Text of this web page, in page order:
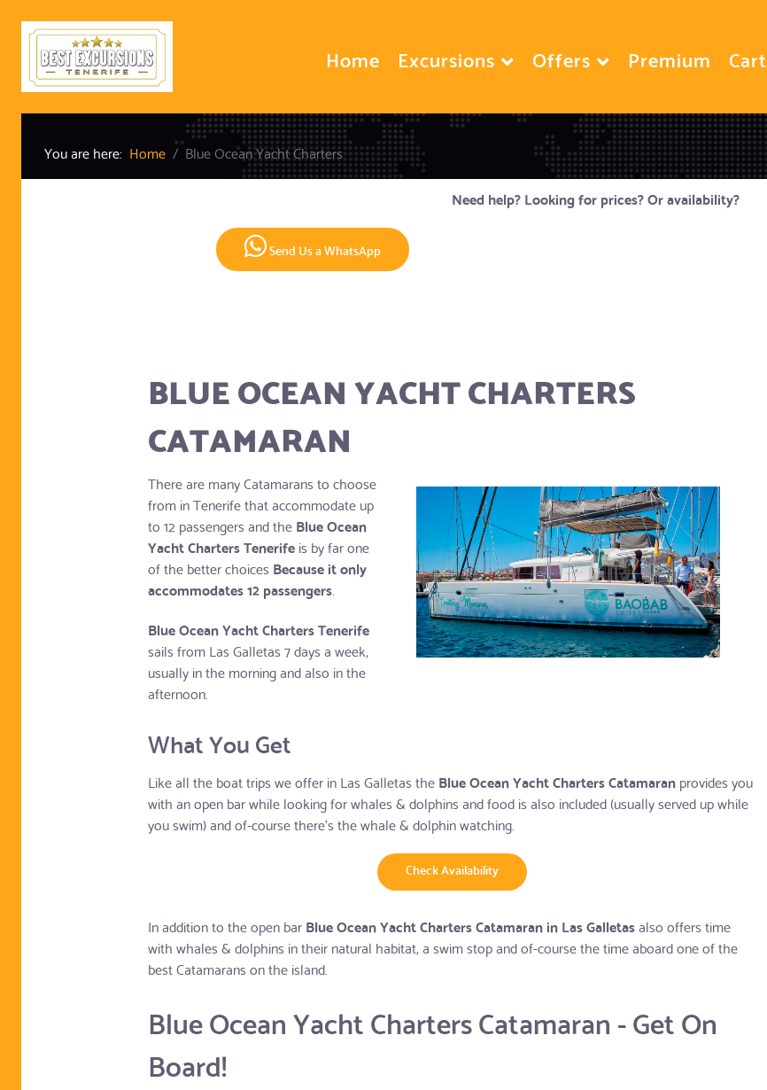
Home Excursions Offers Premium Cart
You are here: Home
Blue Ocean Yacht Charters
Need help? Looking for prices? Or availability?
Send Us a WhatsApp
BLUE OCEAN YACHT CHARTERS
CATAMARAN
There are many Catamarans to choose
from in Tenerife that accommodate up
to 12 passengers and theBlue Ocean
Yacht Charters Tenerifeis by far one
of the better choices Because it only
accommodates 12 passengers.
Blue Ocean Yacht Charters Tenerife
sails from Las Galletas 7 days a week,
usually in the morning and also in the
afternoon.
What You Get
Like all the boat trips we offer in Las Galletas theBlue Ocean Yacht Charters Catamaranprovides you
with an open bar while looking for whales & dolphins and food is also included (usually served up while
you swim) and of-course there's the whale & dolphin watching.
Check Availability
In addition to the open barBlue Ocean Yacht Charters Catamaran in Las Galletasalso offers time
with whales & dolphins in their natural habitat, a swim stop and of-course the time aboard one of the
best Catamarans on the island.
Blue Ocean Yacht Charters Catamaran - Get On
Board!